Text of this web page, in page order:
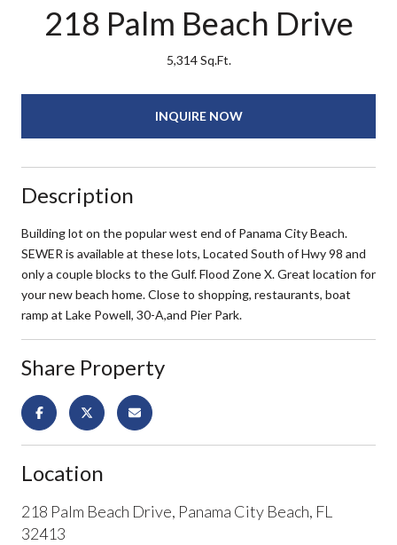
218 Palm Beach Drive
5,314 Sq.Ft.
INQUIRE NOW
Description
Building lot on the popular west end of Panama City Beach.
SEWER is available at these lots, Located South of Hwy 98 and
only a couple blocks to the Gulf. Flood Zone X. Great location for
your new beach home. Close to shopping, restaurants, boat
ramp at Lake Powell, 30-A,and Pier Park.
Share Property
Location
218 Palm Beach Drive, Panama City Beach, FL
32413